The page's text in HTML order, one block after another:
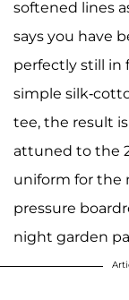
softened lines
says you have
perfectly still in
simple silk-
tee, the result
attuned to the
uniform for the
pressure
night garden